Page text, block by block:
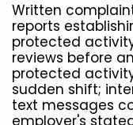
Written
reports
protected
reviews before
protected
sudden shift;
text messages
employer's